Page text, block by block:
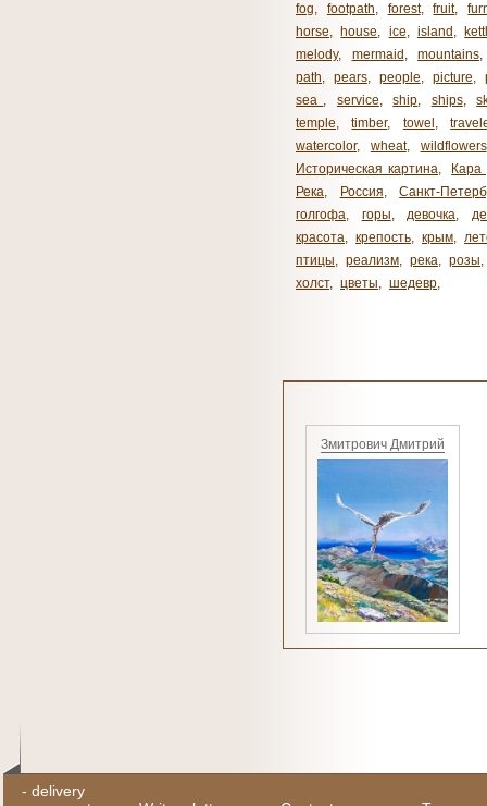
fog, footpath, forest, fruit,
horse, house, ice, island ,
melody, mermaid , mountains
path, pears, people, picture,
sea ​​ , service, ship, ships,
temple, timber, towel ,
watercolor, wheat, wildflowers
Историческая картина,
Кара
Река, Россия,
Санкт-
голгофа, горы, девочка,
красота, крепость, крым,
птицы, реализм, река, розы,
холст, цветы, шедевр,
Змитрович Дмитрий
- delivery